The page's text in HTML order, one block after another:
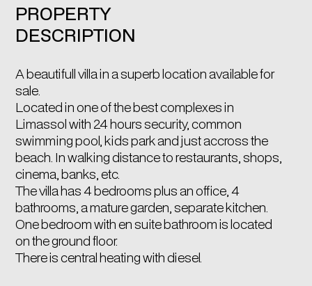
PROPERTY
DESCRIPTION
A beautifull villa in a superb location available for
sale.
Located in one of the best complexes in
Limassol with 24 hours security, common
swimming pool, kids park and just accross the
beach. In walking distance to restaurants, shops,
cinema, banks, etc.
The villa has 4 bedrooms plus an office, 4
bathrooms, a mature garden, separate kitchen.
One bedroom with en suite bathroom is located
on the ground floor.
There is central heating with diesel.